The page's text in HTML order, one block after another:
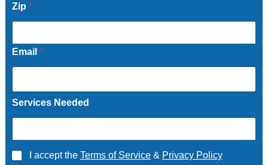
Zip *
Email *
Services Needed
E
m
A
I accept the Terms of Service& Privacy Policy